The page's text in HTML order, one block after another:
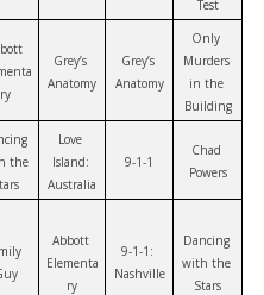
Test
ry
Grey’s
Anatomy
Grey’s
Anatomy
Only
Murders
in the
Building
the
Love
Island:
Australia
9-1-1
Chad
Powers
Abbott
Elementa
ry
9-1-1:
Nashville
Dancing
with the
Stars